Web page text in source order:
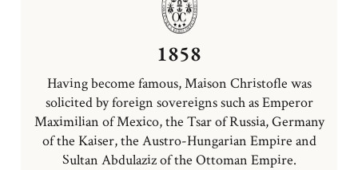
1858
Having become famous, Maison Christofle was
solicited by foreign sovereigns such as Emperor
Maximilian of Mexico, the Tsar of Russia, Germany
of the Kaiser, the Austro-Hungarian Empire and
Sultan Abdulaziz of the Ottoman Empire.